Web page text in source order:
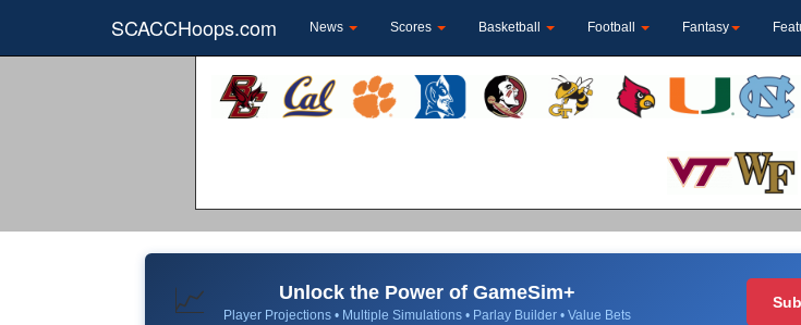
SCACCHoops.com News Scores Basketball Football Fantasy
📈 Unlock the Power of GameSim+
Player Projections • Multiple Simulations • Parlay Builder • Value Bets